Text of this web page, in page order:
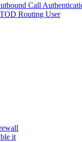
Call
Routing User
it